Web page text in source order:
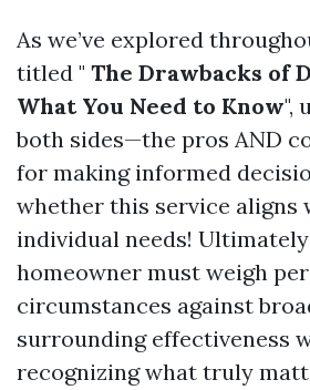
As we’ve explored
titled " The Drawbacks of
What You Need to Know",
both sides—the pros AND
for making informed
whether this service aligns
individual needs!
homeowner must weigh
circumstances against
surrounding effectiveness
recognizing what truly